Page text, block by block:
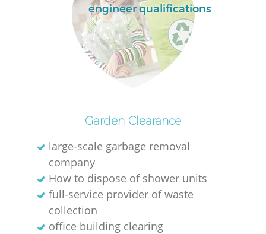
engineer qualifications
Garden Clearance
large-scale garbage removal
company
How to dispose of shower units
full-service provider of waste
collection
office building clearing